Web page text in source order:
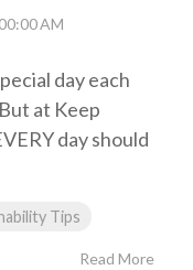
AM
day each
at Keep
day should
Tips
Read More